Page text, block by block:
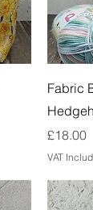
Fabric
Price
£18.00
VAT